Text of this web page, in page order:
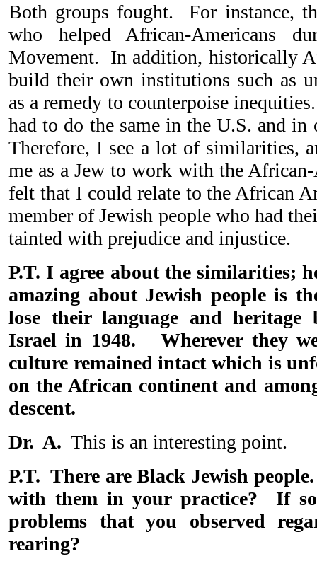
Both groups fought. For instance,
who helped African-Americans
Movement. In addition, historically
build their own institutions such as
as a remedy to counterpoise
had to do the same in the U.S. and
Therefore, I see a lot of similarities,
me as a Jew to work with the
felt that I could relate to the African
member of Jewish people who had
tainted with prejudice and injustice.
P.T. I agree about the similarities;
amazing about Jewish people is
lose their language and heritage
Israel in 1948. Wherever they
culture remained intact which is
on the African continent and
descent.
Dr. A. This is an interesting point.
P.T. There are Black Jewish
with them in your practice? If
problems that you observed
rearing?